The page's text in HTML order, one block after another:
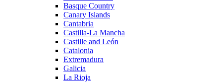
Basque Country
Canary Islands
Cantabria
Castilla-La Mancha
Castille and León
Catalonia
Extremadura
Galicia
La Rioja